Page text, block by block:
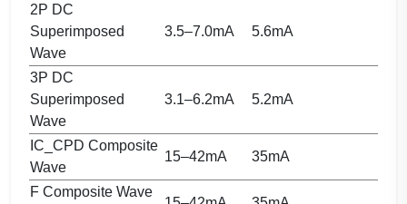
2P DC
Superimposed
Wave
3.5–7.0mA 5.6mA
3P DC
Superimposed
Wave
3.1–6.2mA 5.2mA
IC_CPD Composite
Wave
15–42mA 35mA
F Composite Wave